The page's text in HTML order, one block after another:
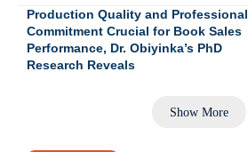
Production Quality and Professional
Commitment Crucial for Book Sales
Performance, Dr. Obiyinka’s PhD
Research Reveals
Show More